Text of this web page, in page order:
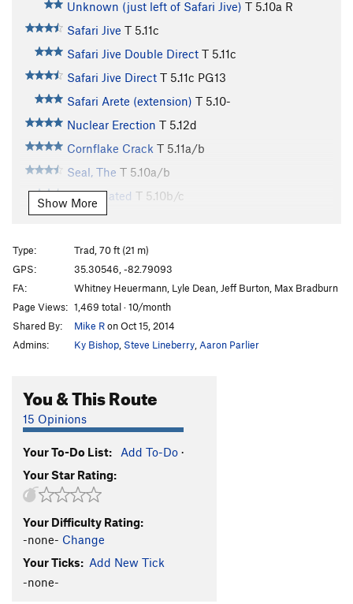
Unknown (just left of Safari Jive) T 5.10a R
Safari Jive T 5.11c
Safari Jive Double Direct T 5.11c
Safari Jive Direct T 5.11c PG13
Safari Arete (extension) T 5.10-
Nuclear Erection T 5.12d
Cornflake Crack T 5.11a/b
Seal, The T 5.10a/b
Delapidated T 5.10b/c
Killer Whales
Shrimp Cocktail
Fear of Flying T5.9+
Invisible Airways T5.10c A2
Invisible Airways Direct
Invisible Brailleways
Waste Not, Want Not
Toxic Masculinity T5.10
Appomattox (aka Rowins's Route)
Brain Dead
Creatures of Waste
Waverly Waster
Not Waste Away
Show More
Type:
Trad, 70 ft (21 m)
GPS:
35.30546, -82.79093
FA:
Whitney Heuermann, Lyle Dean, Jeff Burton, Max Bradburn
Page Views: 1,469 total · 10/month
Shared By:
Mike Ron Oct 15, 2014
Admins:
Ky Bishop Steve Lineberry Aaron Parlier
You & This Route
15 Opinions
Your To-Do List: Add To-Do ·
Your Star Rating:
Your Difficulty Rating:
-none- Change
Your Ticks: Add New Tick
-none-